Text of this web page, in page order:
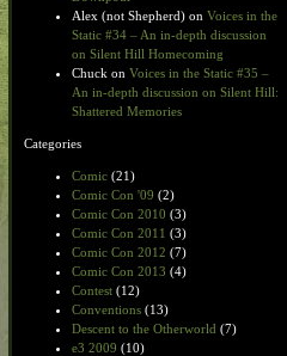
Alex (not Shepherd) on Voices in the
Static #34 – An in-depth discussion
on Silent Hill Homecoming
Chuck on Voices in the Static #35 –
An in-depth discussion on Silent Hill:
Shattered Memories
Categories
Comic (21)
Comic Con '09 (2)
Comic Con 2010 (3)
Comic Con 2011 (3)
Comic Con 2012 (7)
Comic Con 2013 (4)
Contest (12)
Conventions (13)
Descent to the Otherworld (7)
e3 2009 (10)